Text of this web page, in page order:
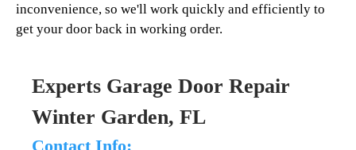
inconvenience, so we'll work quickly and efficiently to
get your door back in working order.
Experts Garage Door Repair
Winter Garden, FL
Contact Info: